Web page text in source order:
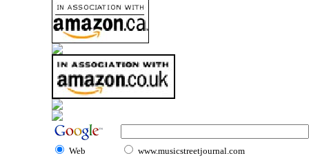
Web www.musicstreetjournal.com